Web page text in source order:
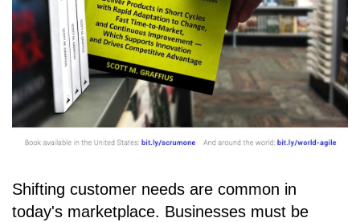
Shifting customer needs are common in
today's marketplace. Businesses must be